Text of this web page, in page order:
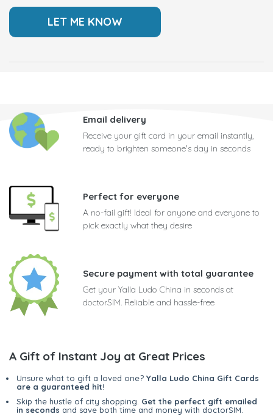
Email delivery
Receive your gift card in your email instantly,
ready to brighten someone's day in seconds
Perfect for everyone
A no-fail gift! Ideal for anyone and everyone to
pick exactly what they desire
Secure payment with total guarantee
Get your Yalla Ludo China in seconds at
doctorSIM. Reliable and hassle-free
A Gift of Instant Joy at Great Prices
Unsure what to gift a loved one? Yalla Ludo China Gift Cards
are a guaranteed hit!
Skip the hustle of city shopping. Get the perfect gift emailed
in seconds and save both time and money with doctorSIM.